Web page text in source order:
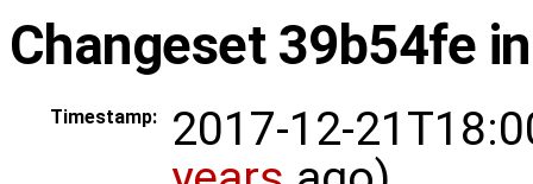
Changeset 39b54fe
Timestamp:
2017-12-